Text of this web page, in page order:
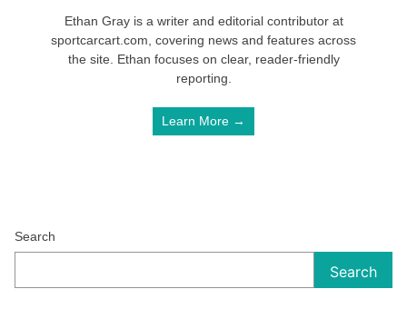
Ethan Gray is a writer and editorial contributor at
sportcarcart.com, covering news and features across
the site. Ethan focuses on clear, reader-friendly
reporting.
Learn More →
Search
Search